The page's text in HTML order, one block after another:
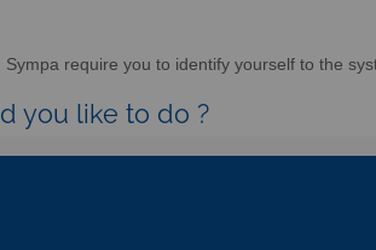
Sympa require you to identify yourself to the
you like to do ?